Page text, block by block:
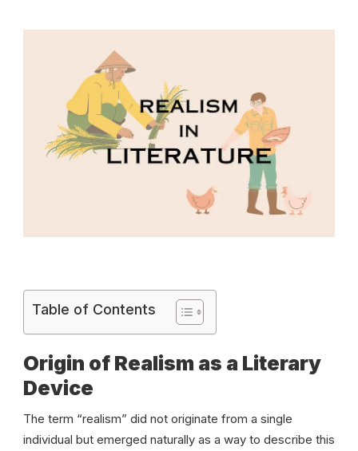
Table of Contents
Origin of Realism as a Literary
Device
The term “realism” did not originate from a single
individual but emerged naturally as a way to describe this